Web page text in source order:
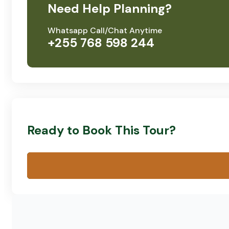
Need Help Planning?
Whatsapp Call/Chat Anytime
+255 768 598 244
Ready to Book This Tour?